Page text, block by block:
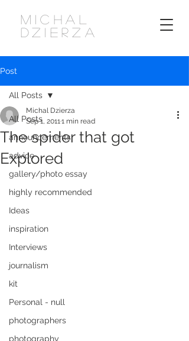
MICHAL
DZIERZA
Post
All Posts
announcements
advice
gallery/photo essay
highly recommended
Ideas
inspiration
Interviews
journalism
kit
Personal - null
photographers
photography
All Posts
The spider that got
Explored
Michal Dzierza
Sep 1, 20111 min read